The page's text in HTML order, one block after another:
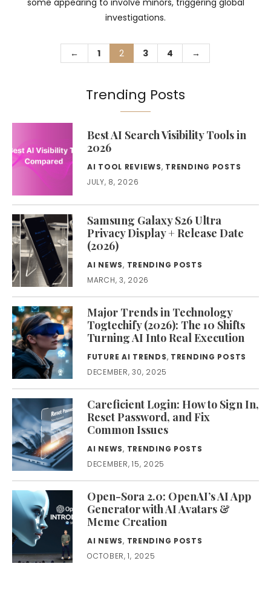
some appearing to involve minors, triggering global
investigations.
← 1 2 3 4 →
Trending Posts
Best AI Search Visibility Tools in
2026
AI TOOL REVIEWS, TRENDING POSTS
JULY, 8, 2026
Samsung Galaxy S26 Ultra
Privacy Display + Release Date
(2026)
AI NEWS, TRENDING POSTS
MARCH, 3, 2026
Major Trends in Technology
Togtechify (2026): The 10 Shifts
Turning AI Into Real Execution
FUTURE AI TRENDS, TRENDING POSTS
DECEMBER, 30, 2025
Careficient Login: How to Sign In,
Reset Password, and Fix
Common Issues
AI NEWS, TRENDING POSTS
DECEMBER, 15, 2025
Open-Sora 2.0: OpenAI’s AI App
Generator with AI Avatars &
Meme Creation
AI NEWS, TRENDING POSTS
OCTOBER, 1, 2025